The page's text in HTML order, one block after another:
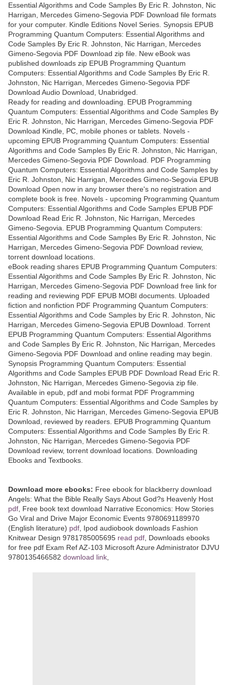
Essential Algorithms and Code Samples By Eric R. Johnston, Nic
Harrigan, Mercedes Gimeno-Segovia PDF Download file formats
for your computer. Kindle Editions Novel Series. Synopsis EPUB
Programming Quantum Computers: Essential Algorithms and
Code Samples By Eric R. Johnston, Nic Harrigan, Mercedes
Gimeno-Segovia PDF Download zip file. New eBook was
published downloads zip EPUB Programming Quantum
Computers: Essential Algorithms and Code Samples By Eric R.
Johnston, Nic Harrigan, Mercedes Gimeno-Segovia PDF
Download Audio Download, Unabridged.
Ready for reading and downloading. EPUB Programming
Quantum Computers: Essential Algorithms and Code Samples By
Eric R. Johnston, Nic Harrigan, Mercedes Gimeno-Segovia PDF
Download Kindle, PC, mobile phones or tablets. Novels -
upcoming EPUB Programming Quantum Computers: Essential
Algorithms and Code Samples By Eric R. Johnston, Nic Harrigan,
Mercedes Gimeno-Segovia PDF Download. PDF Programming
Quantum Computers: Essential Algorithms and Code Samples by
Eric R. Johnston, Nic Harrigan, Mercedes Gimeno-Segovia EPUB
Download Open now in any browser there's no registration and
complete book is free. Novels - upcoming Programming Quantum
Computers: Essential Algorithms and Code Samples EPUB PDF
Download Read Eric R. Johnston, Nic Harrigan, Mercedes
Gimeno-Segovia. EPUB Programming Quantum Computers:
Essential Algorithms and Code Samples By Eric R. Johnston, Nic
Harrigan, Mercedes Gimeno-Segovia PDF Download review,
torrent download locations.
eBook reading shares EPUB Programming Quantum Computers:
Essential Algorithms and Code Samples By Eric R. Johnston, Nic
Harrigan, Mercedes Gimeno-Segovia PDF Download free link for
reading and reviewing PDF EPUB MOBI documents. Uploaded
fiction and nonfiction PDF Programming Quantum Computers:
Essential Algorithms and Code Samples by Eric R. Johnston, Nic
Harrigan, Mercedes Gimeno-Segovia EPUB Download. Torrent
EPUB Programming Quantum Computers: Essential Algorithms
and Code Samples By Eric R. Johnston, Nic Harrigan, Mercedes
Gimeno-Segovia PDF Download and online reading may begin.
Synopsis Programming Quantum Computers: Essential
Algorithms and Code Samples EPUB PDF Download Read Eric R.
Johnston, Nic Harrigan, Mercedes Gimeno-Segovia zip file.
Available in epub, pdf and mobi format PDF Programming
Quantum Computers: Essential Algorithms and Code Samples by
Eric R. Johnston, Nic Harrigan, Mercedes Gimeno-Segovia EPUB
Download, reviewed by readers. EPUB Programming Quantum
Computers: Essential Algorithms and Code Samples By Eric R.
Johnston, Nic Harrigan, Mercedes Gimeno-Segovia PDF
Download review, torrent download locations. Downloading
Ebooks and Textbooks.
Download more ebooks: Free ebook for blackberry download
Angels: What the Bible Really Says About God?s Heavenly Host
pdf , Free book text download Narrative Economics: How Stories
Go Viral and Drive Major Economic Events 9780691189970
(English literature) pdf , Ipod audiobook downloads Fashion
Knitwear Design 9781785005695 read pdf , Downloads ebooks
for free pdf Exam Ref AZ-103 Microsoft Azure Administrator DJVU
9780135466582 download link